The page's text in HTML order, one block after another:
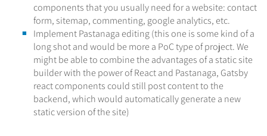
components that you usually need for a website: contact
form, sitemap, commenting, google analytics, etc.
Implement Pastanaga editing (this one is some kind of a
long shot and would be more a PoC type of project. We
might be able to combine the advantages of a static site
builder with the power of React and Pastanaga, Gatsby
react components could still post content to the
backend, which would automatically generate a new
static version of the site)